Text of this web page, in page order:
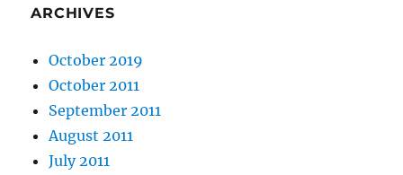
ARCHIVES
October 2019
October 2011
September 2011
August 2011
July 2011